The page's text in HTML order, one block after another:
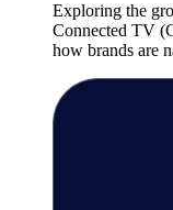
Exploring the
Connected TV
how brands are